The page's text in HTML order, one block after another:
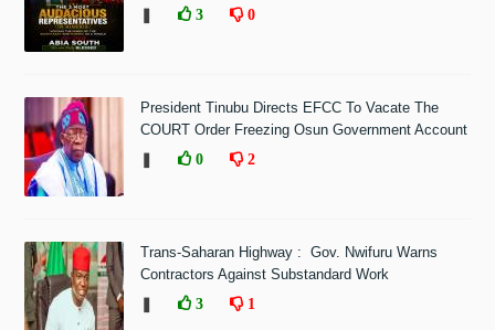
3 0
President Tinubu Directs EFCC To Vacate The
COURT Order Freezing Osun Government Account
0 2
Trans-Saharan Highway : Gov. Nwifuru Warns
Contractors Against Substandard Work
3 1